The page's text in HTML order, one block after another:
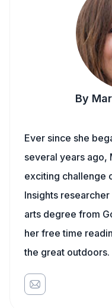
By
Ever since she
several years ago,
exciting challenge
Insights
arts degree from
her free time
the great outdoors.